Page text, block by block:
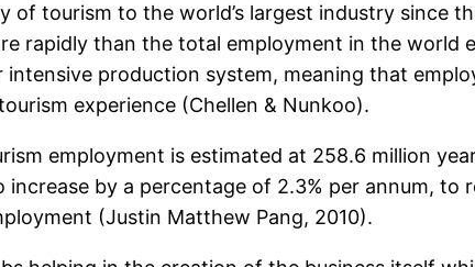
of tourism to the world’s largest industry since
rapidly than the total employment in the world
production system, meaning that
experience (Chellen & Nunkoo).
employment is estimated at 258.6 million
by a percentage of 2.3% per annum, to
(Justin Matthew Pang, 2010).